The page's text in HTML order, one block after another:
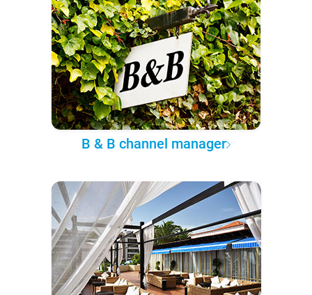
B & B channel manager